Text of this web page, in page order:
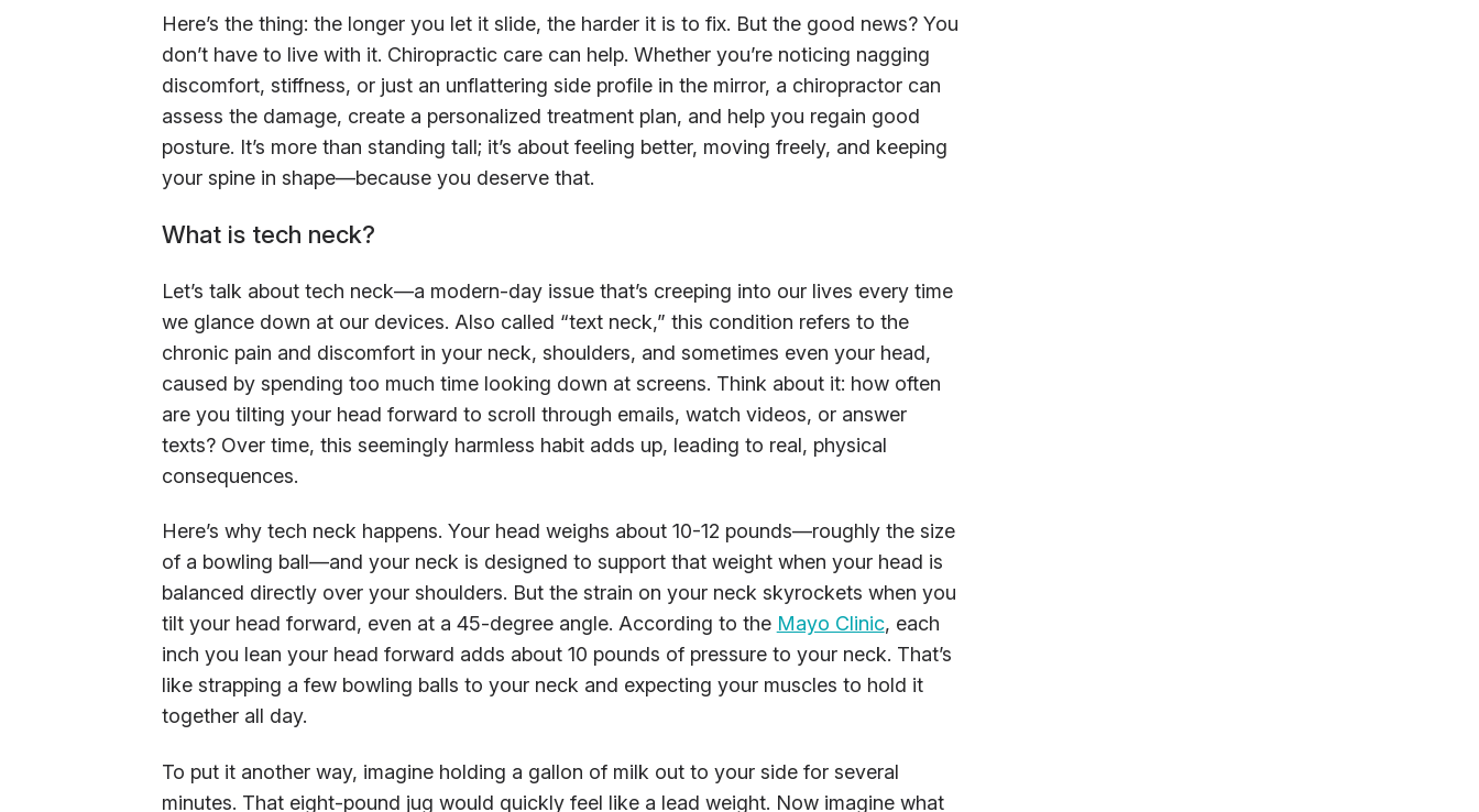
Here’s the thing: the longer you let it slide, the harder it is to fix. But the good news? You
don’t have to live with it. Chiropractic care can help. Whether you’re noticing nagging
discomfort, stiffness, or just an unflattering side profile in the mirror, a chiropractor can
assess the damage, create a personalized treatment plan, and help you regain good
posture. It’s more than standing tall; it’s about feeling better, moving freely, and keeping
your spine in shape—because you deserve that.
What is tech neck?
Let’s talk about tech neck—a modern-day issue that’s creeping into our lives every time
we glance down at our devices. Also called “text neck,” this condition refers to the
chronic pain and discomfort in your neck, shoulders, and sometimes even your head,
caused by spending too much time looking down at screens. Think about it: how often
are you tilting your head forward to scroll through emails, watch videos, or answer
texts? Over time, this seemingly harmless habit adds up, leading to real, physical
consequences.
Here’s why tech neck happens. Your head weighs about 10-12 pounds—roughly the size
of a bowling ball—and your neck is designed to support that weight when your head is
balanced directly over your shoulders. But the strain on your neck skyrockets when you
tilt your head forward, even at a 45-degree angle. According to the Mayo Clinic, each
inch you lean your head forward adds about 10 pounds of pressure to your neck. That’s
like strapping a few bowling balls to your neck and expecting your muscles to hold it
together all day.
To put it another way, imagine holding a gallon of milk out to your side for several
minutes. That eight-pound jug would quickly feel like a lead weight. Now imagine what